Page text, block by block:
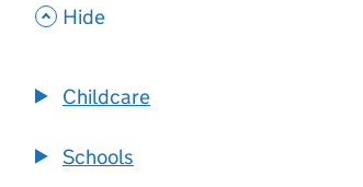
, Hide
Childcare
Schools